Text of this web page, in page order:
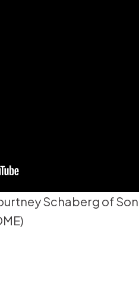
Schaberg of